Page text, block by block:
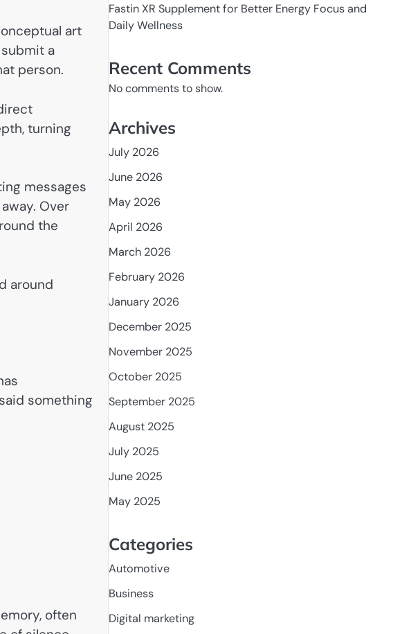
art
a
person.
turning
messages
Over
the
around
something
often
Fastin XR Supplement for Better Energy Focus and
Daily Wellness
Recent Comments
No comments to show.
Archives
July 2026
June 2026
May 2026
April 2026
March 2026
February 2026
January 2026
December 2025
November 2025
October 2025
September 2025
August 2025
July 2025
June 2025
May 2025
Categories
Automotive
Business
Digital marketing